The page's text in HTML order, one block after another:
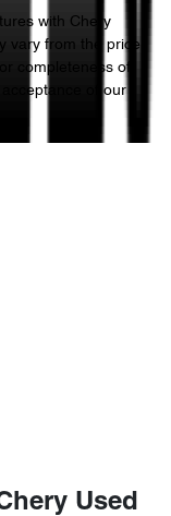
with Chery
vary from the price
completeness of
of our
Used